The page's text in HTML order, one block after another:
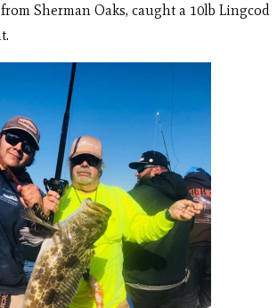
Sherman Oaks, caught a 10lb Lingcod